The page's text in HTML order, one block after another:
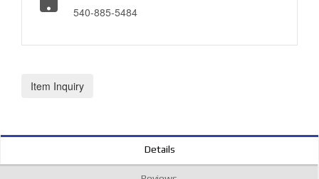
540-885-5484
Item Inquiry
Details